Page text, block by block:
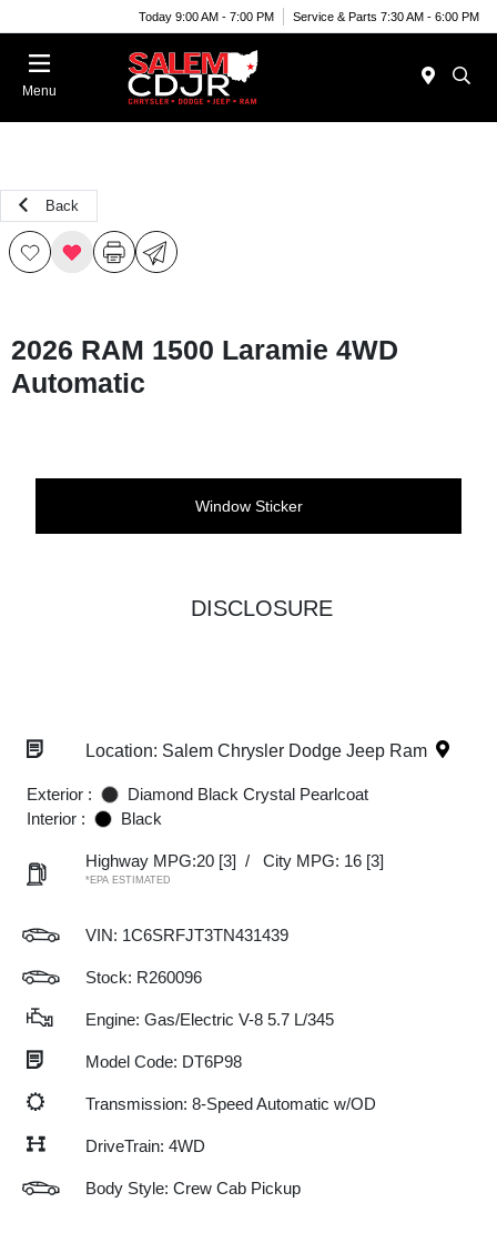
Today 9:00 AM - 7:00 PM Service & Parts 7:30 AM - 6:00 PM
Menu
Back
2026 RAM 1500 Laramie 4WD
Automatic
Window Sticker
DISCLOSURE
Location: Salem Chrysler Dodge Jeep Ram
Exterior :
Diamond Black Crystal Pearlcoat
Interior :
Black
Highway MPG:20 [3] / City MPG: 16 [3]
*EPA ESTIMATED
VIN: 1C6SRFJT3TN431439
Stock: R260096
Engine: Gas/Electric V-8 5.7 L/345
Model Code: DT6P98
Transmission: 8-Speed Automatic w/OD
DriveTrain: 4WD
Body Style: Crew Cab Pickup